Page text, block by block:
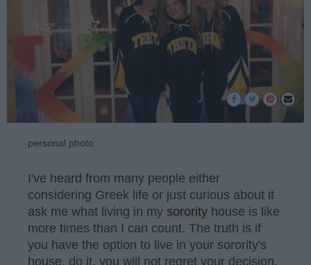
personal photo
I've heard from many people either
considering Greek life or just curious about it
ask me what living in my sorority house is like
more times than I can count. The truth is if
you have the option to live in your sorority's
house, do it, you will not regret your decision.